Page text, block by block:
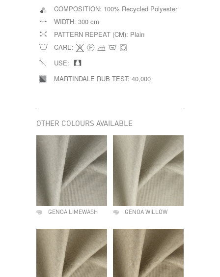
COMPOSITION: 100% Recycled Polyester
WIDTH: 300 cm
PATTERN REPEAT (CM): Plain
CARE:
USE:
MARTINDALE RUB TEST: 40,000
OTHER COLOURS AVAILABLE
GENOA LIMEWASH GENOA WILLOW